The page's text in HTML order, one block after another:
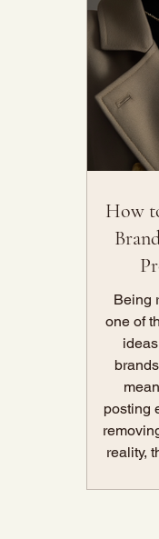
How
Being
one of
posting
reality,